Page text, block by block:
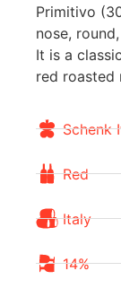
Primitivo
nose,
It is a
red roasted
Schenk
Red
Italy
14%